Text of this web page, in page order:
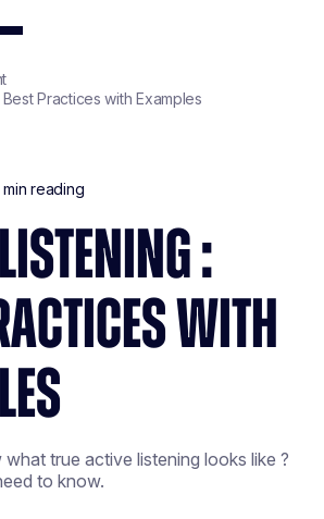
Practices with Examples
min reading
:
WITH
true active listening looks like ?
to know.